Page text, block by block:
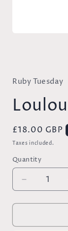
Ruby Tuesday
Regular
price
£18.00 GBP
Taxes included.
Quantity
Decrease
quantity
for
Love